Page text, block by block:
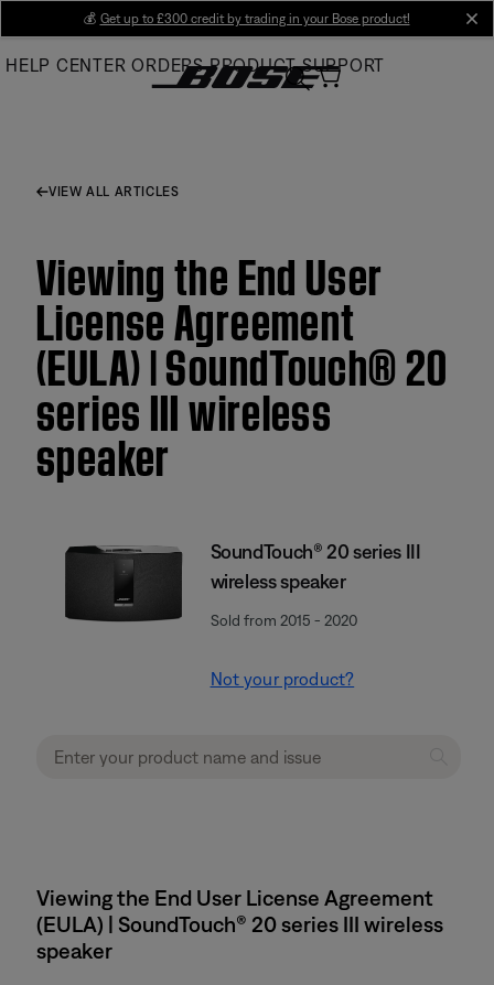
Main
💰 Get up to £300 credit by trading in your Bose product!
HELP CENTER ORDERS PRODUCT SUPPORT
VIEW ALL ARTICLES
Viewing the End User
License Agreement
(EULA) | SoundTouch® 20
series III wireless
speaker
SoundTouch® 20 series III
wireless speaker
Sold from 2015 - 2020
Not your product?
Viewing the End User License Agreement
(EULA) | SoundTouch® 20 series III wireless
speaker